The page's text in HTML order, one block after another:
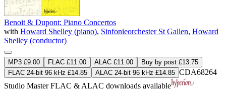
Benoit & Dupont: Piano Concertos
with Howard Shelley (piano), Sinfonieorchester St Gallen, Howard
Shelley (conductor)
MP3 £9.00 FLAC £11.00 ALAC £11.00
Buy by post £13.75
FLAC 24-bit 96 kHz £14.85
ALAC 24-bit 96 kHz £14.85 CDA68264
Studio MasterFLAC & ALAC downloads available